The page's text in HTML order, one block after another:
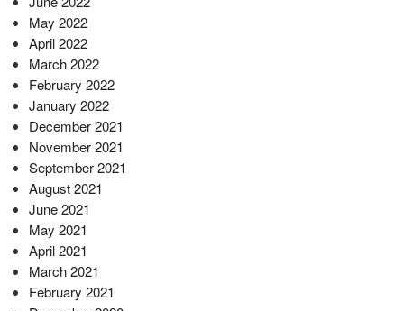
May 2022
April 2022
March 2022
February 2022
January 2022
December 2021
November 2021
September 2021
August 2021
June 2021
May 2021
April 2021
March 2021
February 2021